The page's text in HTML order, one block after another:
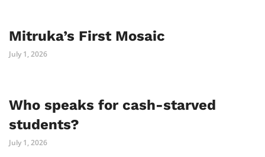
Mitruka’s First Mosaic
July 1, 2026
Who speaks for cash-starved
students?
July 1, 2026